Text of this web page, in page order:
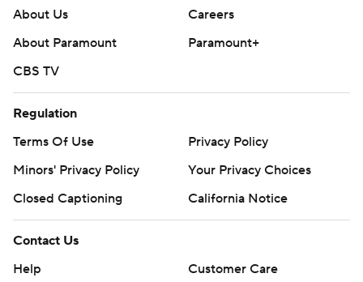
About Us
Careers
About Paramount
Paramount+
CBS TV
Regulation
Terms Of Use
Privacy Policy
Minors' Privacy Policy
Your Privacy Choices
Closed Captioning
California Notice
Contact Us
Help
Customer Care